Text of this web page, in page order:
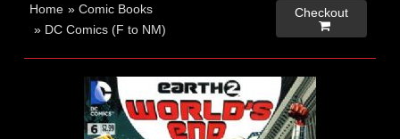
Home »Comic Books
» DC Comics (F to NM)
Checkout
